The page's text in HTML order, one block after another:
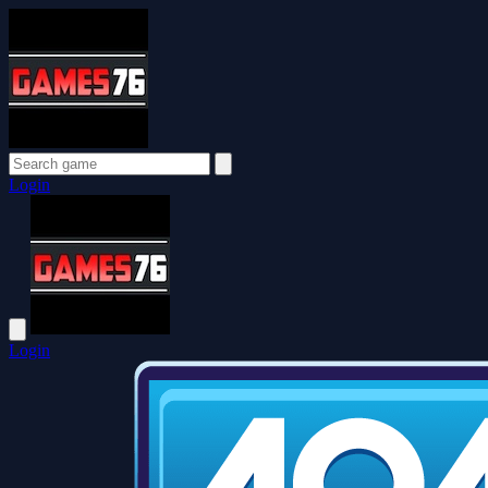
Login
Login